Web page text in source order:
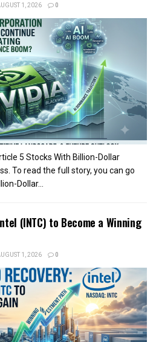
1, 2026 0
5 Stocks With Billion-Dollar
To read the full story, you can go
Dollar...
(INTC) to Become a Winning
1, 2026 0